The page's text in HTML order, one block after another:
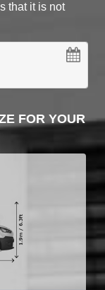
that it is not
FOR YOUR